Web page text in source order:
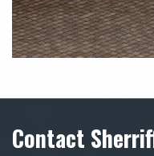
Contact